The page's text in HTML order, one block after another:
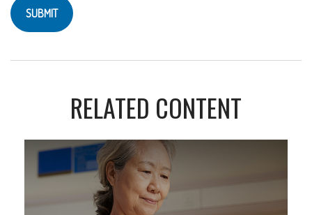
RELATED CONTENT